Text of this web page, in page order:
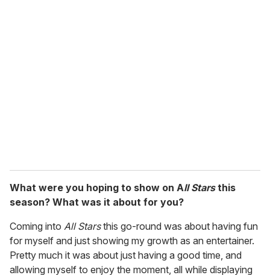
What were you hoping to show on All Starsthis
season? What was it about for you?
Coming into All Starsthis go-round was about having fun
for myself and just showing my growth as an entertainer.
Pretty much it was about just having a good time, and
allowing myself to enjoy the moment, all while displaying